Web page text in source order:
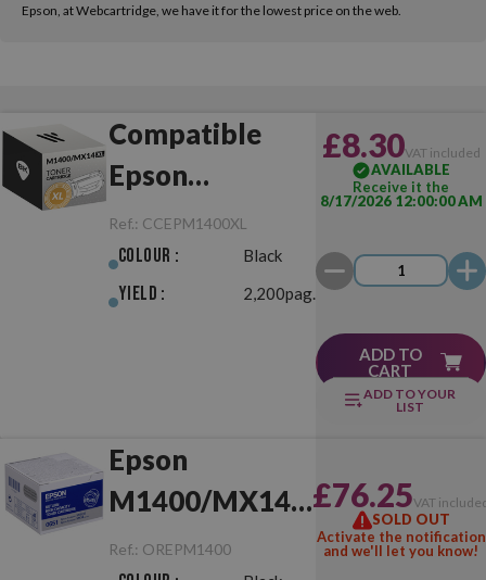
Epson, at Webcartridge, we have it for the lowest price on the web.
Compatible
Epson
M1400/MX14
XL Black
Ref.: CCEPM1400XL
Colour : Black
Yield : 2,200pag.
£8.30VAT included
AVAILABLE
Receive it the
8/17/2026 12:00:00 AM
ADD TO
CART
ADD TO YOUR
LIST
Epson
M1400/MX14
Black Original
Ref.: OREPM1400
£76.25VAT
SOLD OUT
Activate the notification
and we'll let you know!